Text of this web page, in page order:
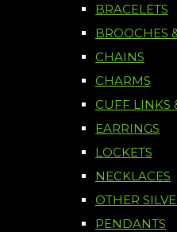
BRACELETS
BROOCHES
CHAINS
CHARMS
CUFF LINKS
EARRINGS
LOCKETS
NECKLACES
OTHER
PENDANTS